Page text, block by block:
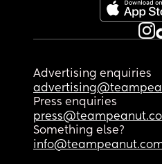
Advertising enquiries
Press enquiries
Something else?